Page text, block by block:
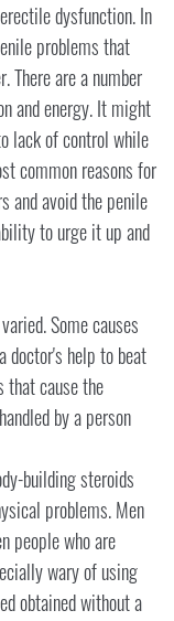
dysfunction. In
problems that
There are a number
and energy. It might
lack of control while
common reasons for
and avoid the penile
to urge it up and
Some causes
doctor's help to beat
that cause the
by a person
building steroids
problems. Men
people who are
wary of using
obtained without a